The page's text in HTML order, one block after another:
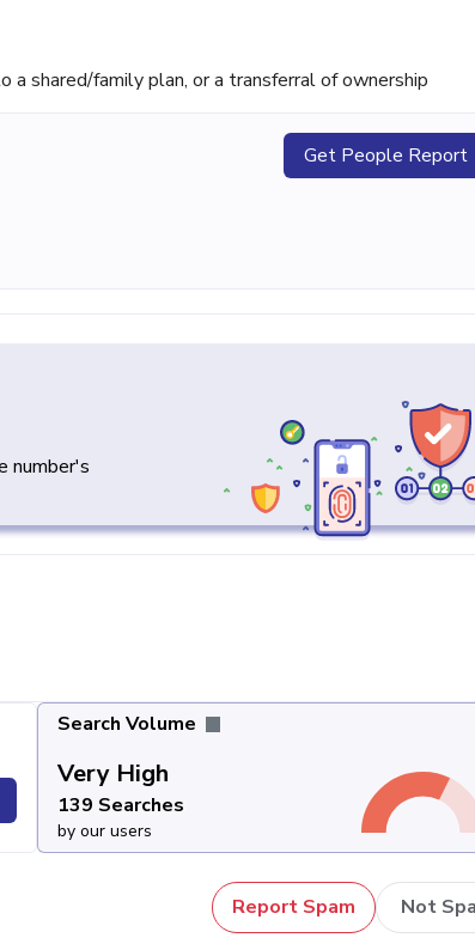
shared/family plan, or a transferral of ownership
Get People Report
number's
Search Volume
Very High
139 Searches
by our users
Report Spam Not